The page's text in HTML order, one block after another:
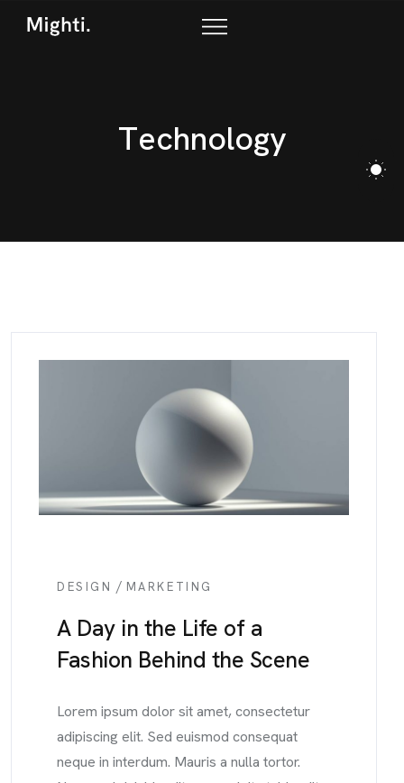
Technology
DESIGN / MARKETING
A Day in the Life of a
Fashion Behind the Scene
Lorem ipsum dolor sit amet, consectetur
adipiscing elit. Sed euismod consequat
neque in interdum. Mauris a nulla tortor.